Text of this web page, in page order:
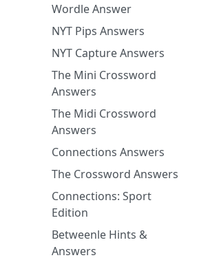
Wordle Answer
NYT Pips Answers
NYT Capture Answers
The Mini Crossword
Answers
The Midi Crossword
Answers
Connections Answers
The Crossword Answers
Connections: Sport
Edition
Betweenle Hints &
Answers